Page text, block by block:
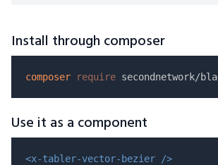
Install through composer
composer require
Use it as a component
<x-tabler-vector-bezier />